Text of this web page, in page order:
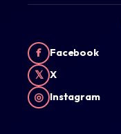
f Facebook
𝕏 X
◎ Instagram